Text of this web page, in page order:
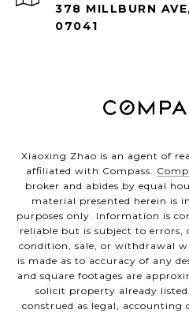
378 MILLBURN
07041
Xiaoxing Zhao is an agent of
affiliated with Compass.
broker and abides by equal
material presented herein is
purposes only. Information is
reliable but is subject to errors,
condition, sale, or withdrawal
is made as to accuracy of any
and square footages are
solicit property already
construed as legal, accounting